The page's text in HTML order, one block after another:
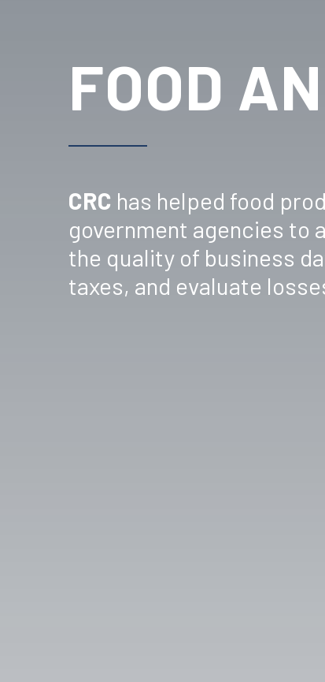
FOOD
CRC has helped food
government agencies to
the quality of business
taxes, and evaluate